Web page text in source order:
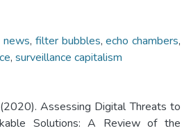
news, filter bubbles,echo chambers,
, surveillance capitalism
Assessing Digital Threats to
Solutions: A Review of the